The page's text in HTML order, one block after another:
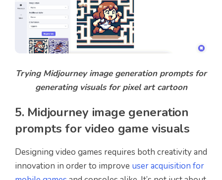
Trying Midjourney image generation prompts for
generating visuals for pixel art cartoon
5. Midjourney image generation
prompts for video game visuals
Designing video games requires both creativity and
innovation in order to improve user acquisition for